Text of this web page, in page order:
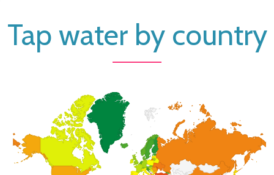
Tap water by country